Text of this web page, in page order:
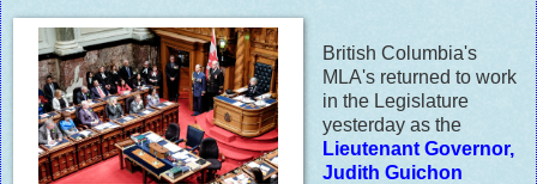
British Columbia's
MLA's returned to work
in the Legislature
yesterday as the
Lieutenant Governor,
Judith Guichon